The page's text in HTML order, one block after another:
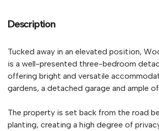
Description
Tucked away in an elevated position,
is a well-presented three-bedroom
offering bright and versatile
gardens, a detached garage and ample
The property is set back from the road
planting, creating a high degree of